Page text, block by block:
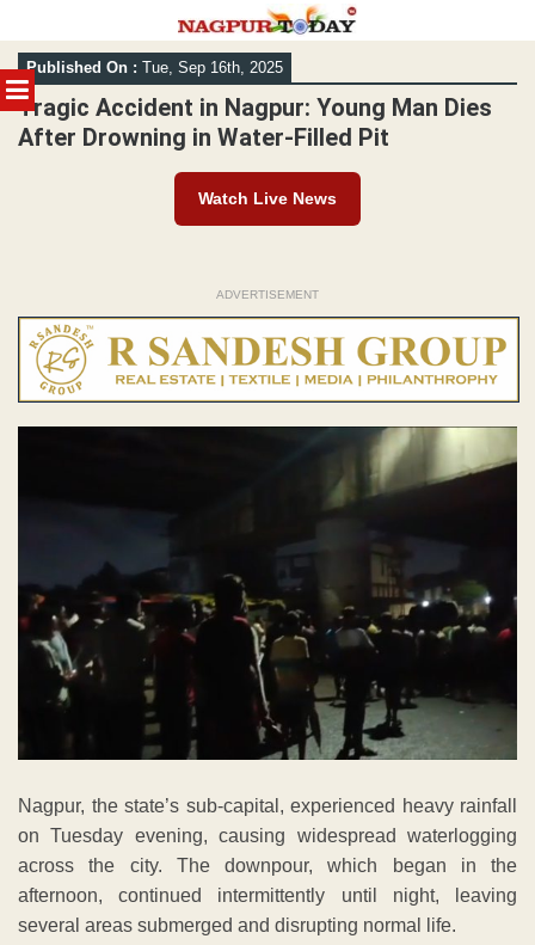
MENU
Skip
to
content
Published On : Tue, Sep 16th, 2025
Tragic Accident in Nagpur: Young Man Dies
After Drowning in Water-Filled Pit
Watch Live News
ADVERTISEMENT
Nagpur, the state’s sub-capital, experienced heavy rainfall
on Tuesday evening, causing widespread waterlogging
across the city. The downpour, which began in the
afternoon, continued intermittently until night, leaving
several areas submerged and disrupting normal life.